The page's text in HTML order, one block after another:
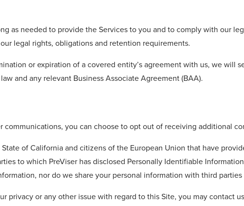
as needed to provide the Services to you and to comply with our
legal rights, obligations and retention requirements.
or expiration of a covered entity’s agreement with us, we will
and any relevant Business Associate Agreement (BAA).
communications, you can choose to opt out of receiving additional
of California and citizens of the European Union that have
to which PreViser has disclosed Personally Identifiable
nor do we share your personal information with third
privacy or any other issue with regard to this Site, you may contact